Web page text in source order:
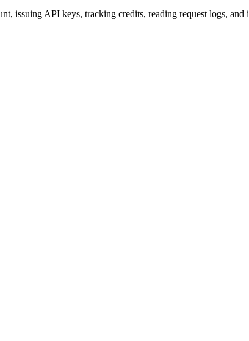
issuing API keys, tracking credits, reading request logs,